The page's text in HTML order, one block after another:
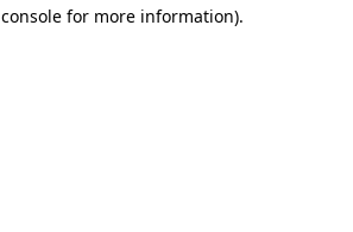
for more information).